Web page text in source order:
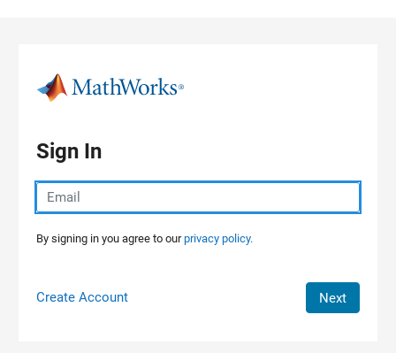
Sign In
By signing in you agree to ourprivacy policy.
Create Account Next